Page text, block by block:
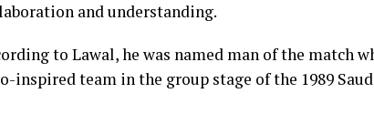
and understanding.
to Lawal, he was named man of the match
inspired team in the group stage of the 1989